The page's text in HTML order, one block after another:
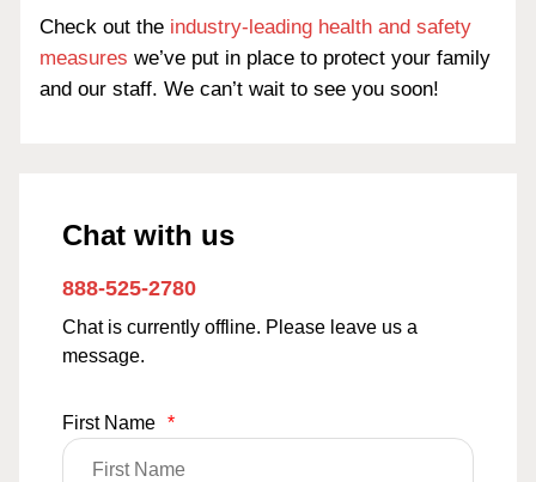
Check out the industry-leading health and safety
measures we’ve put in place to protect your family
and our staff. We can’t wait to see you soon!
Chat with us
888-525-2780
Chat is currently offline. Please leave us a
message.
First Name *